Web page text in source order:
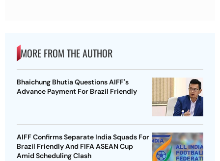
MORE FROM THE AUTHOR
Bhaichung Bhutia Questions AIFF's
Advance Payment For Brazil Friendly
AIFF Confirms Separate India Squads For
Brazil Friendly And FIFA ASEAN Cup
Amid Scheduling Clash